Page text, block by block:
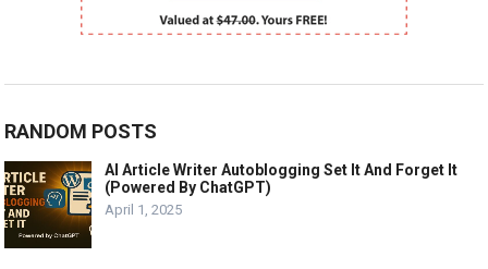
RANDOM POSTS
AI Article Writer Autoblogging Set It And Forget It
(Powered By ChatGPT)
April 1, 2025